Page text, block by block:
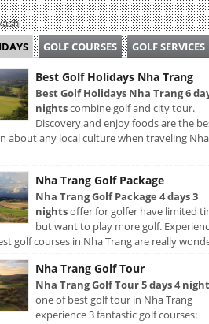
GOLF COURSES GOLF SERVICES
Best Golf Holidays Nha Trang
Best Golf Holidays Nha Trang 6
nightscombine golf and city tour.
Discovery and enjoy foods are the
about any local culture when traveling Nha
Nha Trang Golf Package
Nha Trang Golf Package 4 days 3
nightsoffer for golfer have limited
but want to play more golf.
golf courses in Nha Trang are really
Nha Trang Golf Tour
Nha Trang Golf Tour 5 days 4
one of best golf tour in Nha Trang
experience 3 fantastic golf courses: